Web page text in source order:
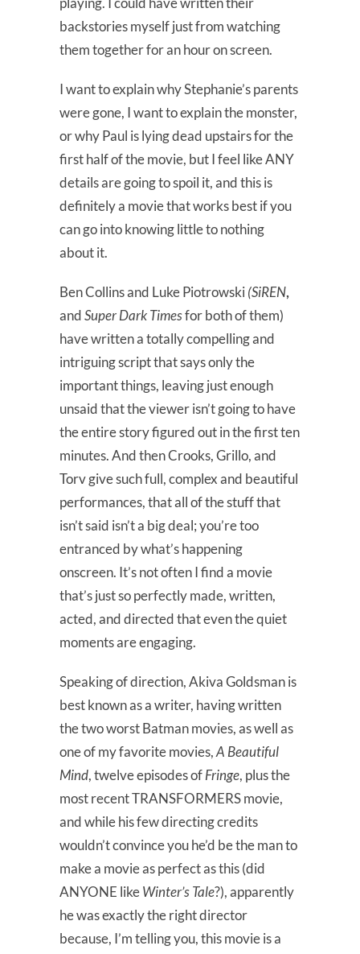
backstories myself just from watching
them together for an hour on screen.
I want to explain why Stephanie’s parents
were gone, I want to explain the monster,
or why Paul is lying dead upstairs for the
first half of the movie, but I feel like ANY
details are going to spoil it, and this is
definitely a movie that works best if you
can go into knowing little to nothing
about it.
Ben Collins and Luke Piotrowski(SiREN,
andSuper Dark Timesfor both of them)
have written a totally compelling and
intriguing script that says only the
important things, leaving just enough
unsaid that the viewer isn’t going to have
the entire story figured out in the first ten
minutes. And then Crooks, Grillo, and
Torv give such full, complex and beautiful
performances, that all of the stuff that
isn’t said isn’t a big deal; you’re too
entranced by what’s happening
onscreen. It’s not often I find a movie
that’s just so perfectly made, written,
acted, and directed that even the quiet
moments are engaging.
Speaking of direction, Akiva Goldsman is
best known as a writer, having written
the two worst Batman movies, as well as
one of my favorite movies,A Beautiful
Mind, twelve episodes ofFringe, plus the
most recent TRANSFORMERS movie,
and while his few directing credits
wouldn’t convince you he’d be the man to
make a movie as perfect as this (did
ANYONE likeWinter’s Tale?), apparently
he was exactly the right director
because, I’m telling you, this movie is a